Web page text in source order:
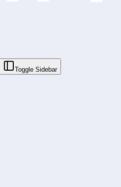
Toggle Sidebar